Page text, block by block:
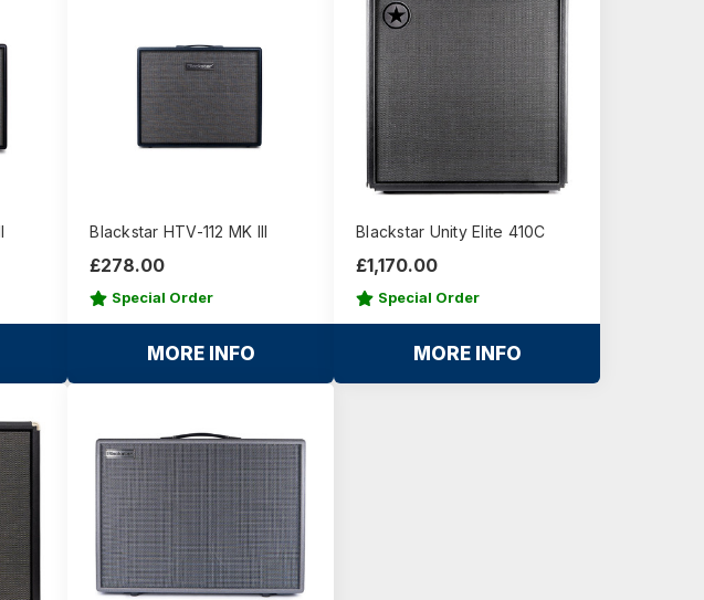
Blackstar HTV-112 MK III
£278.00
Special Order
MORE INFO
Blackstar Unity Elite 410C
£1,170.00
Special Order
MORE INFO